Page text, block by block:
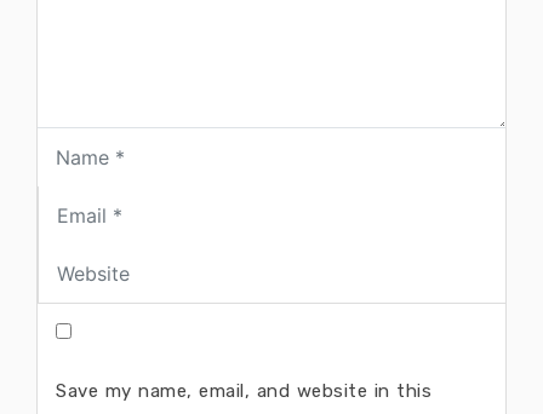
Save my name, email, and website in this